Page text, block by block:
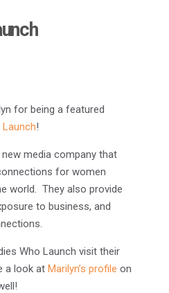
for being a featured
!
media company that
for women
world. They also provide
to business, and
Who Launch visit their
a look atMarilyn’s profile on